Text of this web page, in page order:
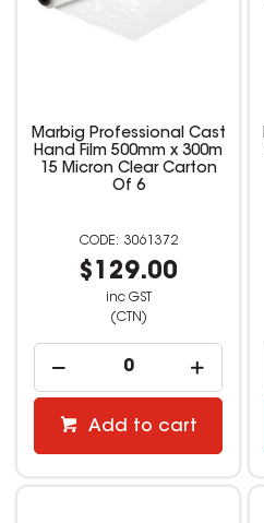
Marbig Professional Cast
Hand Film 500mm x 300m
15 Micron Clear Carton
Of 6
3061372
$129.00
inc GST
(CTN)
Add to cart